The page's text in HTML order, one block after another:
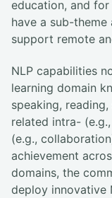
education, and
have a sub-
support remote
NLP capabilities
learning domain
speaking,
related intra-
(e.g.,
achievement
domains, the
deploy innovative